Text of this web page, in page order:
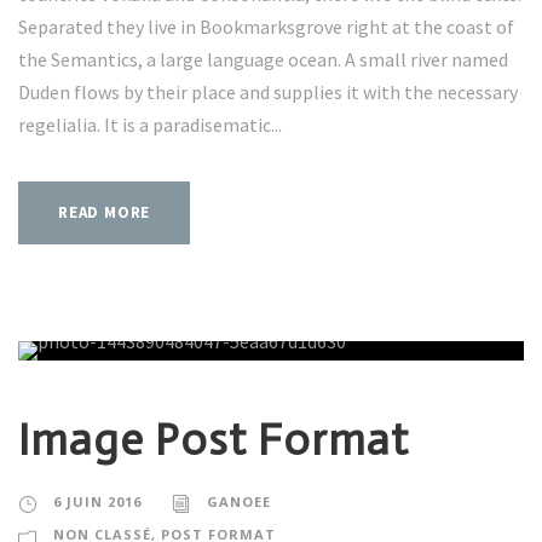
Separated they live in Bookmarksgrove right at the coast of
the Semantics, a large language ocean. A small river named
Duden flows by their place and supplies it with the necessary
regelialia. It is a paradisematic...
READ MORE
Image Post Format
6 JUIN 2016
GANOEE
NON CLASSÉ, POST FORMAT